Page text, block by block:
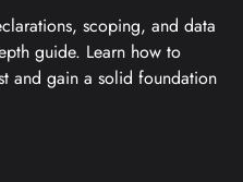
scoping, and data
guide. Learn how to
and gain a solid foundation